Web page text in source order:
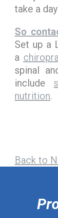
take a
So
Set up a
a
spinal
include
nutrition.
Back to